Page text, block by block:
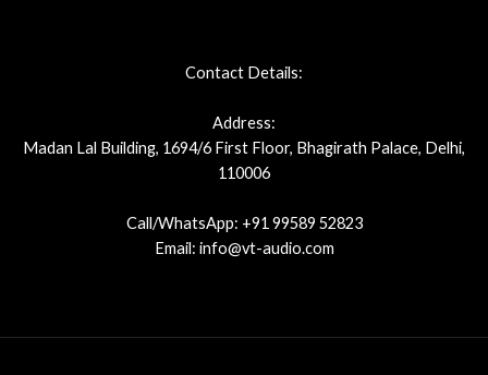
Contact Details:
Address:
Madan Lal Building, 1694/6 First Floor, Bhagirath Palace, Delhi,
110006
Call/WhatsApp: +91 99589 52823
Email: info@vt-audio.com